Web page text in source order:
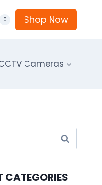
0 Shop Now
Cameras
CATEGORIES